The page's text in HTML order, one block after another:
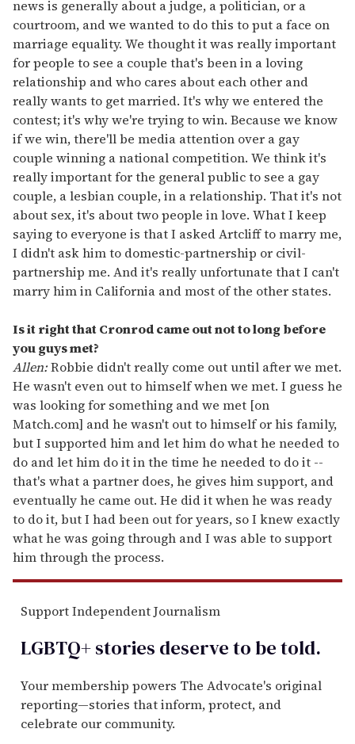
news is generally about a judge, a politician, or a
courtroom, and we wanted to do this to put a face on
marriage equality. We thought it was really important
for people to see a couple that's been in a loving
relationship and who cares about each other and
really wants to get married. It's why we entered the
contest; it's why we're trying to win. Because we know
if we win, there'll be media attention over a gay
couple winning a national competition. We think it's
really important for the general public to see a gay
couple, a lesbian couple, in a relationship. That it's not
about sex, it's about two people in love. What I keep
saying to everyone is that I asked Artcliff to marry me,
I didn't ask him to domestic-partnership or civil-
partnership me. And it's really unfortunate that I can't
marry him in California and most of the other states.
Is it right that Cronrod came out not to long before
you guys met?
Allen:Robbie didn't really come out until after we met.
He wasn't even out to himself when we met. I guess he
was looking for something and we met [on
Match.com] and he wasn't out to himself or his family,
but I supported him and let him do what he needed to
do and let him do it in the time he needed to do it --
that's what a partner does, he gives him support, and
eventually he came out. He did it when he was ready
to do it, but I had been out for years, so I knew exactly
what he was going through and I was able to support
him through the process.
Support Independent Journalism
LGBTQ+ stories deserve to betold.
Your membership powers The Advocate's original
reporting—stories that inform, protect, and
celebrate our community.